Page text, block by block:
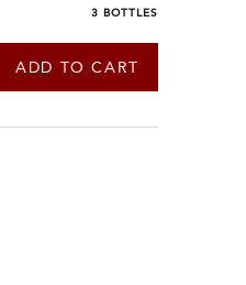
3 BOTTLES
ADD TO CART